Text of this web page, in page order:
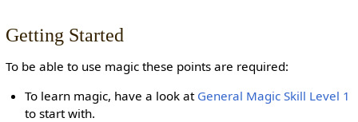
Getting Started
To be able to use magic these points are required:
To learn magic, have a look at General Magic Skill Level 1
to start with.